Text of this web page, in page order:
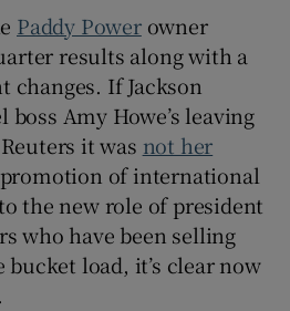
Show History sub sections
Show Sponsored sub sections
Paddy Powerowner
results along with a
changes. If Jackson
Amy Howe’s leaving
it was not her
of international
the new role of president
who have been selling
load, it’s clear now